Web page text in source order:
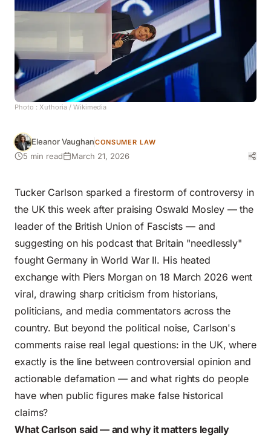
Photo : Xuthoria / Wikimedia
Eleanor VaughanCONSUMER LAW
5 min read March 21, 2026
Tucker Carlson sparked a firestorm of controversy in
the UK this week after praising Oswald Mosley — the
leader of the British Union of Fascists — and
suggesting on his podcast that Britain "needlessly"
fought Germany in World War II. His heated
exchange with Piers Morgan on 18 March 2026 went
viral, drawing sharp criticism from historians,
politicians, and media commentators across the
country. But beyond the political noise, Carlson's
comments raise real legal questions: in the UK, where
exactly is the line between controversial opinion and
actionable defamation — and what rights do people
have when public figures make false historical
claims?
What Carlson said — and why it matters legally